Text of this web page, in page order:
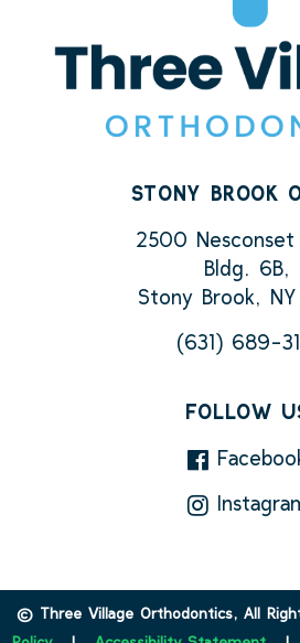
STONY BROOK
2500 Nesconset
Bldg. 6B,
Stony Brook, NY
(631) 689-
FOLLOW
© Three Village Orthodontics, All